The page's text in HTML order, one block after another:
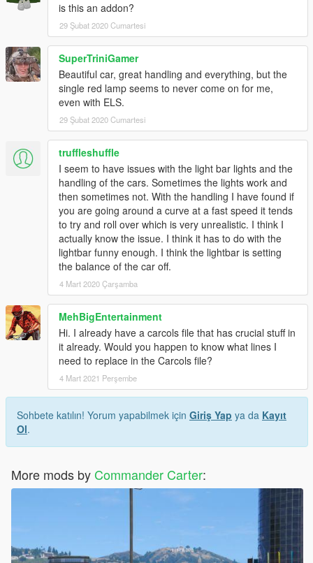
is this an addon?
29 Şubat 2020 Cumartesi
SuperTriniGamer
Beautiful car, great handling and everything, but the
single red lamp seems to never come on for me,
even with ELS.
29 Şubat 2020 Cumartesi
truffleshuffle
I seem to have issues with the light bar lights and the
handling of the cars. Sometimes the lights work and
then sometimes not. With the handling I have found if
you are going around a curve at a fast speed it tends
to try and roll over which is very unrealistic. I think I
actually know the issue. I think it has to do with the
lightbar funny enough. I think the lightbar is setting
the balance of the car off.
4 Mart 2020 Çarşamba
MehBigEntertainment
Hi. I already have a carcols file that has crucial stuff in
it already. Would you happen to know what lines I
need to replace in the Carcols file?
4 Mart 2021 Perşembe
Sohbete katılın! Yorum yapabilmek için Giriş Yap ya da Kayıt
Ol.
More mods by Commander Carter: